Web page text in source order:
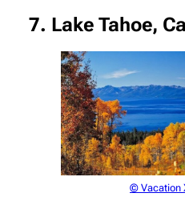
7. Lake Tahoe,
© Vacation